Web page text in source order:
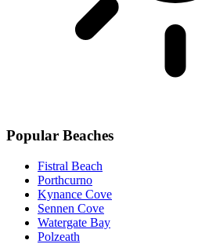
Popular Beaches
Fistral Beach
Porthcurno
Kynance Cove
Sennen Cove
Watergate Bay
Polzeath